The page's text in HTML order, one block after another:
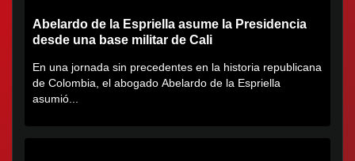
Abelardo de la Espriella asume la Presidencia
desde una base militar de Cali
En una jornada sin precedentes en la historia republicana
de Colombia, el abogado Abelardo de la Espriella
asumió...